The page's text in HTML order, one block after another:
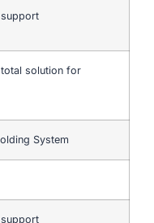
support
solution for
System
support